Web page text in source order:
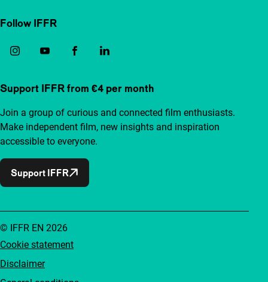
Follow IFFR
Support IFFR from €4 per month
Join a group of curious and connected film enthusiasts.
Make independent film, new insights and inspiration
accessible to everyone.
Support IFFR
Cookie statement
Disclaimer
© IFFR EN 2026